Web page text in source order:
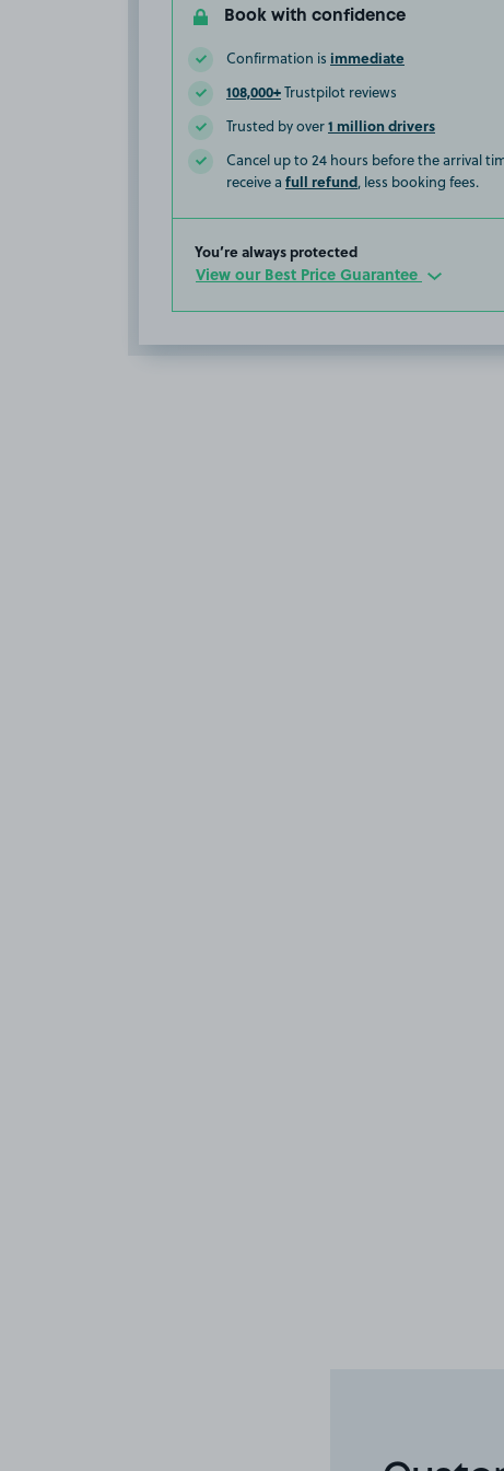
Book with confidence
Confirmation is immediate
108,000+Trustpilot reviews
Trusted by over1 million drivers
Cancel up to 24 hours before the arrival
receive a full refund, less booking fees.
You’re always protected
View our Best Price Guarantee